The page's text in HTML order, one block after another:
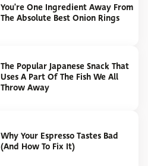
You're One Ingredient Away From
The Absolute Best Onion Rings
The Popular Japanese Snack That
Uses A Part Of The Fish We All
Throw Away
Why Your Espresso Tastes Bad
(And How To Fix It)